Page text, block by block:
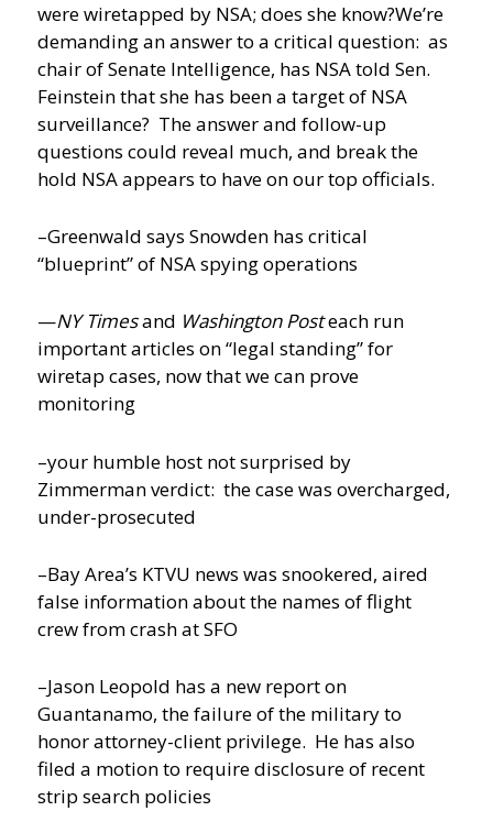
were wiretapped by NSA; does she know?We’re
demanding an answer to a critical question: as
chair of Senate Intelligence, has NSA told Sen.
Feinstein that she has been a target of NSA
surveillance? The answer and follow-up
questions could reveal much, and break the
hold NSA appears to have on our top officials.
–Greenwald says Snowden has critical
“blueprint” of NSA spying operations
—NY Timesand Washington Posteach run
important articles on “legal standing” for
wiretap cases, now that we can prove
monitoring
–your humble host not surprised by
Zimmerman verdict: the case was overcharged,
under-prosecuted
–Bay Area’s KTVU news was snookered, aired
false information about the names of flight
crew from crash at SFO
–Jason Leopold has a new report on
Guantanamo, the failure of the military to
honor attorney-client privilege. He has also
filed a motion to require disclosure of recent
strip search policies